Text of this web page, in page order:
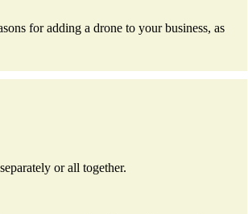
for adding a drone to your business, as
or all together.